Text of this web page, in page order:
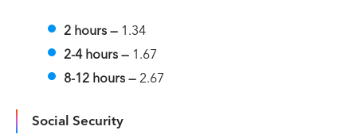
2 hours— 1.34
2-4 hours— 1.67
8-12 hours—2.67
Social Security